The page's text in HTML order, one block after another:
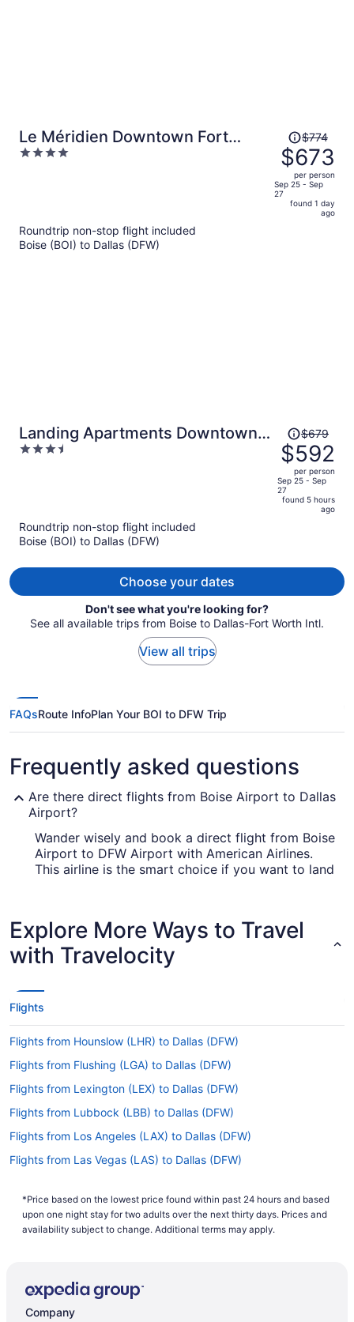
Le Méridien Downtown Fort
Worth
4
Price
was
$774,
price
is
$774
$673
per person
Sep 25 - Sep
27
found 1 day
ago
Roundtrip non-stop flight included
Boise (BOI) to Dallas (DFW)
Landing Apartments Downtown
Arlington
3.5
Price
was
$679,
price
is
$679
$592
per person
Sep 25 - Sep
27
found 5 hours
ago
Roundtrip non-stop flight included
Boise (BOI) to Dallas (DFW)
Choose your dates
Don't see what you're looking for?
See all available trips from Boise to Dallas-Fort Worth Intl.
View all trips
FAQsRoute InfoPlan Your BOI to DFW Trip
Frequently asked questions
Are there direct flights from Boise Airport to Dallas
Airport?
Wander wisely and book a direct flight from Boise
Airport to DFW Airport with American Airlines.
This airline is the smart choice if you want to land
Dallas-Fort Worth Intl. Airport (DFW)?
Flights between Boise and Dallas take about 5
hours and 8 minutes all up. Make the most of
What is the flight distance from Boise Airport to
DFW?
With a flight distance of 1,250 mi separating
Boise Airport and Dallas Airport, you'll be on the
plane for a decent amount of time. It's an
excellent chance to get engrossed in a movie, get
some work done or just unwind with a magazine.
What airlines fly from BOI to Dallas-Fort Worth Intl.
Airport (DFW)?
Ready to jet off on your next exciting adventure?
Want to travel from Boise to Dallas in the
shortest possible time? Climb aboard one of the
What is the best day to buy a plane ticket?
Explore More Ways to Travel
with Travelocity
Flights
Flights from Hounslow (LHR) to Dallas (DFW)
Flights from Flushing (LGA) to Dallas (DFW)
Flights from Lexington (LEX) to Dallas (DFW)
Flights from Lubbock (LBB) to Dallas (DFW)
Flights from Los Angeles (LAX) to Dallas (DFW)
Flights from Las Vegas (LAS) to Dallas (DFW)
Flights from Jacksonville (JAX) to Dallas (DFW)
Flights from Pearl (JAN) to Dallas (DFW)
Flights from Houston (IAH) to Dallas (DFW)
*Price based on the lowest price found within past 24 hours and based
upon one night stay for two adults over the next thirty days. Prices and
availability subject to change. Additional terms may apply.
Company